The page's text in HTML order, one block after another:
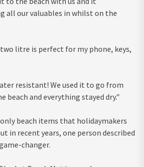
all our valuables in whilst on the
litre is perfect for my phone, keys,
resistant! We used it to go from
beach and everything stayed dry."
beach items that holidaymakers
in recent years, one person described
changer.